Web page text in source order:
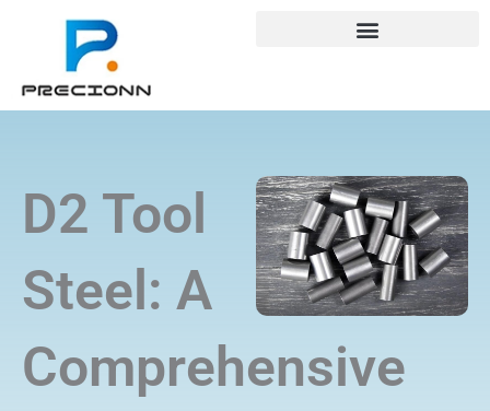
+8618688772802 info@precionn.com
D2 Tool
Steel: A
Comprehensive